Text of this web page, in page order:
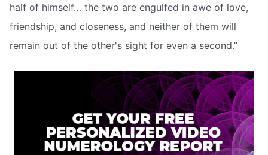
half of himself… the two are engulfed in awe of love,
friendship, and closeness, and neither of them will
remain out of the other's sight for even a second.”